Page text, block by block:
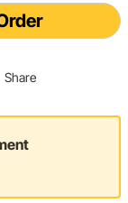
Share